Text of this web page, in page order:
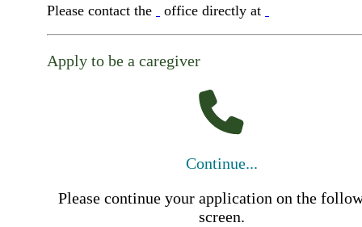
Please contact the office directly at
Apply to be a caregiver
Continue...
Please continue your application on the
screen.